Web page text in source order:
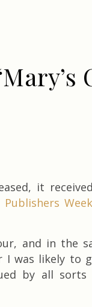
it
Publishers
and in the
I was likely to
by all